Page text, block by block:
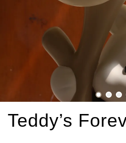
Teddy’s